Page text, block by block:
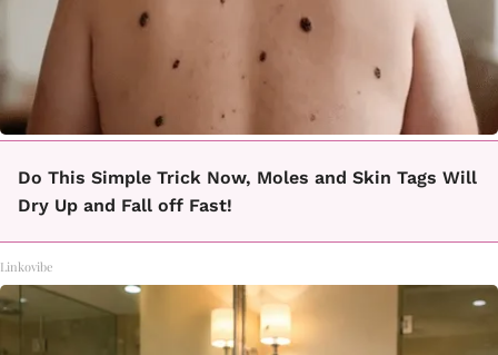
Do This Simple Trick Now, Moles and Skin Tags Will
Dry Up and Fall off Fast!
Linkovibe